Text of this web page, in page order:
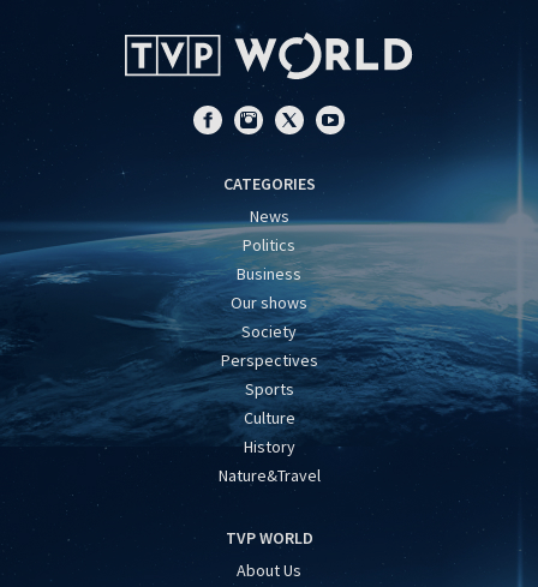
CATEGORIES
News
Politics
Business
Our shows
Society
Perspectives
Sports
Culture
History
Nature&Travel
TVP WORLD
About Us